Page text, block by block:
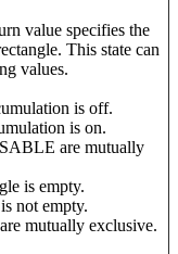
value specifies the
This state can
values.
is off.
is on.
are mutually
is empty.
not empty.
mutually exclusive.